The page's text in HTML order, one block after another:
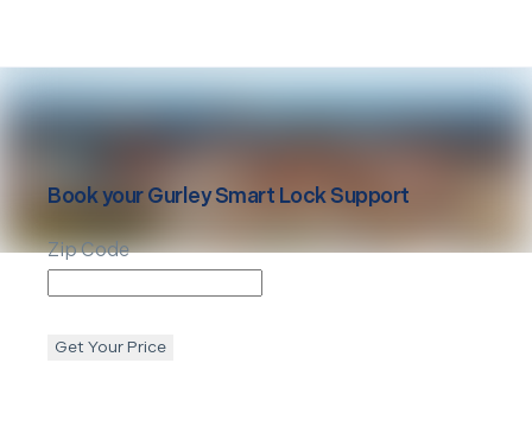
Book yourGurleySmart Lock Support
Zip Code
Get Your Price